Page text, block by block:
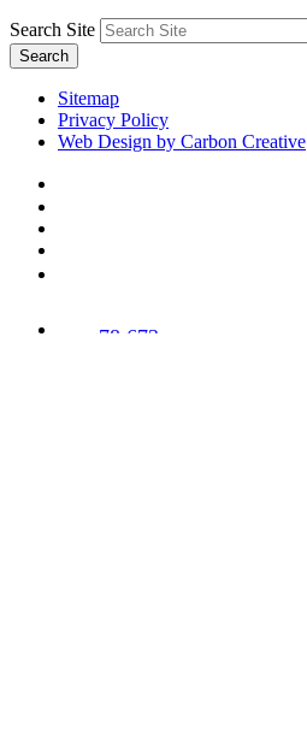
Search Site
Search
Sitemap
Privacy Policy
Web Design by Carbon Creative
78,673